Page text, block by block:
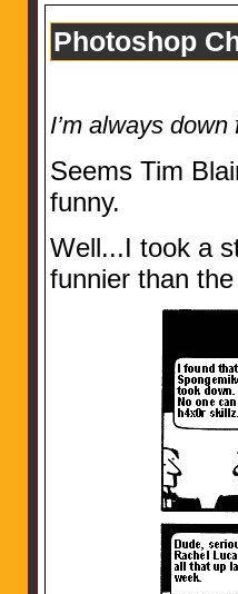
Photoshop
I’m always down
Seems Tim
funny.
Well...I took a
funnier than